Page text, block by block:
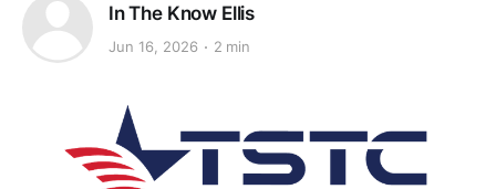
In The Know Ellis
Jun 16, 2026 2 min